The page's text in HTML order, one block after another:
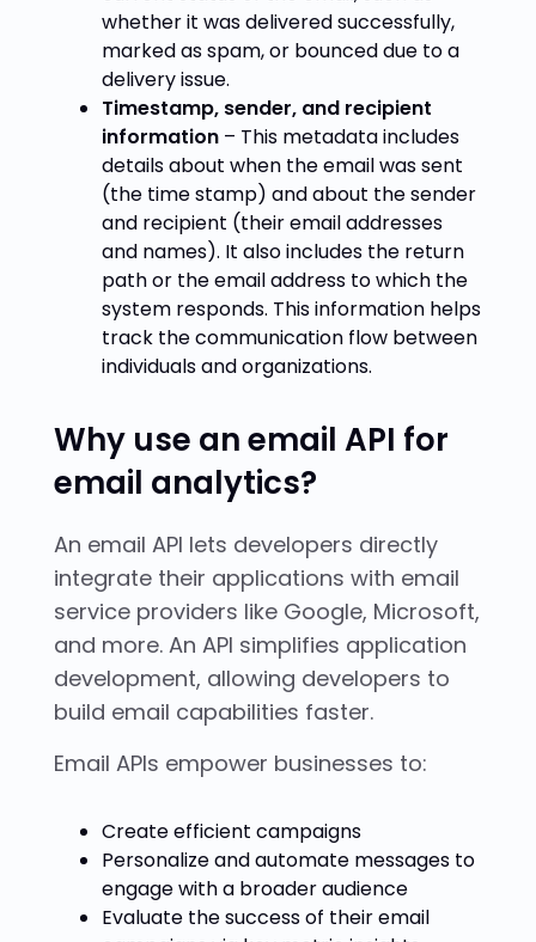
whether it was delivered successfully,
marked as spam, or bounced due to a
delivery issue.
Timestamp, sender, and recipient
information– This metadata includes
details about when the email was sent
(the time stamp) and about the sender
and recipient (their email addresses
and names). It also includes the return
path or the email address to which the
system responds. This information helps
track the communication flow between
individuals and organizations.
Why use an email API for
email analytics?
An email API lets developers directly
integrate their applications with email
service providers like Google, Microsoft,
and more. An API simplifies application
development, allowing developers to
build email capabilities faster.
Email APIs empower businesses to:
Create efficient campaigns
Personalize and automate messages to
engage with a broader audience
Evaluate the success of their email